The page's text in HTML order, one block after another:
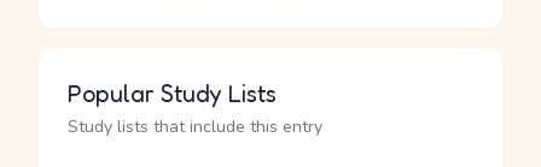
Popular Study Lists
Study lists that include this entry